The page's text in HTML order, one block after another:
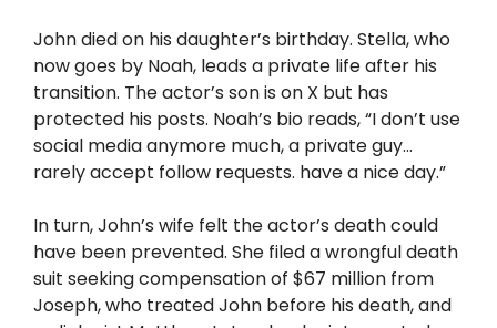
John died on his daughter’s birthday. Stella, who
now goes by Noah, leads a private life after his
transition. The actor’s son is on X but has
protected his posts. Noah’s bio reads, “I don’t use
social media anymore much, a private guy…
rarely accept follow requests. have a nice day.”
In turn, John’s wife felt the actor’s death could
have been prevented. She filed a wrongful death
suit seeking compensation of $67 million from
Joseph, who treated John before his death, and